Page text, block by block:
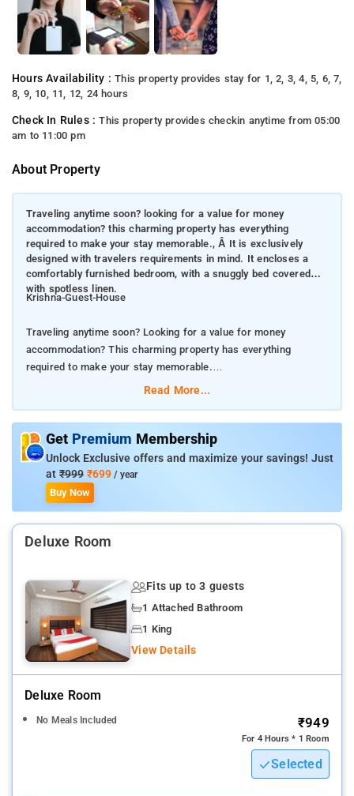
Hours Availability :This property provides stay for 1, 2, 3, 4, 5, 6, 7,
8, 9, 10, 11, 12, 24 hours
Check In Rules :This property provides checkin anytime from 05:00
am to 11:00 pm
About Property
Traveling anytime soon? looking for a value for money
accommodation? this charming property has everything
required to make your stay memorable., Â It is exclusively
designed with travelers requirements in mind. It encloses a
comfortably furnished bedroom, with a snuggly bed covered
with spotless linen.
Krishna-Guest-House
Traveling anytime soon? Looking for a value for money
accommodation? This charming property has everything
required to make your stay memorable.
bed covered with spotless linen.
To make your stay hassle-free hotel has implemented a
complete set of modern day amenities. The living space is
furnished with top-notch furniture and enhanced with trendy
decor. Not to forget, cleanliness is always right up there on our
priority list.Getting around through public transport is quite
Kolkata international airport is the near by airport to Krishna
Guest House
A restaurant, 24-hour room service and laundry facilities are
available at this smoke-free hotel. Free continental breakfast
Other amenities include a 24-hour front desk, free newspapers
room service and TVs. Fans, showers and free toiletries are
Read More...
Get Premium Membership
Unlock Exclusive offers and maximize your savings! Just
at ₹999 ₹699 / year
Buy Now
Deluxe Room
Fits up to 3 guests
1 Attached Bathroom
1 King
View Details
Deluxe Room
No Meals Included ₹949
For 4 Hours * 1 Room
Selected